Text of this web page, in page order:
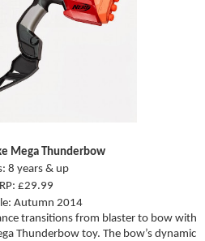
Mega Thunderbow
8 years & up
£29.99
Autumn 2014
transitions from blaster to bow with
Thunderbow toy. The bow’s dynamic